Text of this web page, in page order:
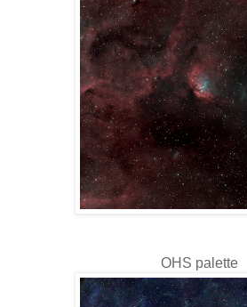
OHS palette